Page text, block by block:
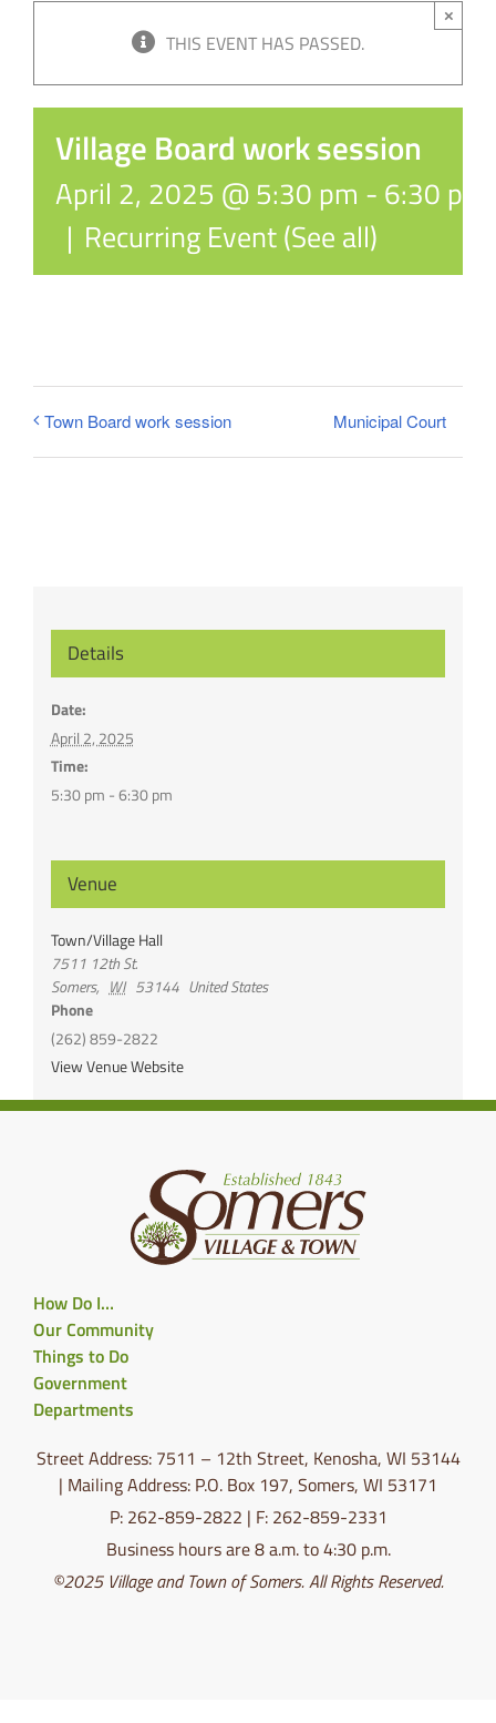
THIS EVENT HAS PASSED.
×
Village Board work session
April 2, 2025 @ 5:30 pm - 6:30 pm
| Recurring Event(See all)
Town Board work session Municipal Court
Details
Date:
April 2, 2025
Time:
5:30 pm - 6:30 pm
Venue
Town/Village Hall
7511 12th St.
Somers, WI 53144 United States
Phone
(262) 859-2822
View Venue Website
How Do I…
Our Community
Things to Do
Government
Departments
Street Address: 7511 – 12th Street, Kenosha, WI 53144
| Mailing Address: P.O. Box 197, Somers, WI 53171
P: 262-859-2822 | F: 262-859-2331
Business hours are 8 a.m. to 4:30 p.m.
©2025 Village and Town of Somers. All Rights Reserved.